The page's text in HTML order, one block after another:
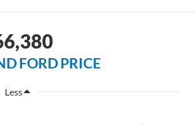
FORD PRICE
Less